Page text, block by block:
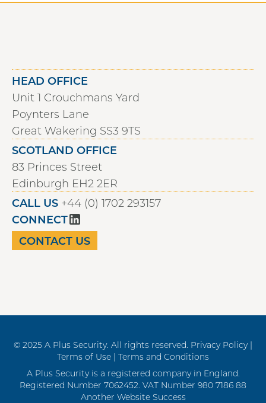
HEAD OFFICE
Unit 1 Crouchmans Yard
Poynters Lane
Great Wakering SS3 9TS
SCOTLAND OFFICE
83 Princes Street
Edinburgh EH2 2ER
CALL US +44 (0) 1702 293157
CONNECT
CONTACT US
© 2025 A Plus Security. All rights reserved. Privacy Policy |
Terms of Use |
Terms and Conditions
A Plus Security is a registered company in England.
Registered Number 7062452. VAT Number 980 7186 88
Another Website Success